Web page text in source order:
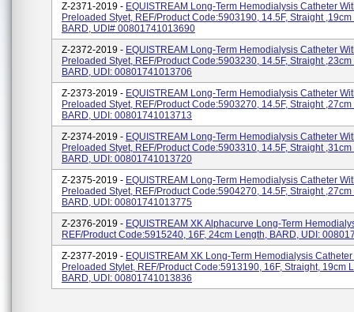
Z-2371-2019 - EQUISTREAM Long-Term Hemodialysis Catheter
Preloaded Styet, REF/Product Code:5903190, 14.5F, Straight
BARD, UDI# 00801741013690
Z-2372-2019 - EQUISTREAM Long-Term Hemodialysis Catheter
Preloaded Styet, REF/Product Code:5903230, 14.5F, Straight
BARD, UDI: 00801741013706
Z-2373-2019 - EQUISTREAM Long-Term Hemodialysis Catheter
Preloaded Styet, REF/Product Code:5903270, 14.5F, Straight
BARD, UDI: 00801741013713
Z-2374-2019 - EQUISTREAM Long-Term Hemodialysis Catheter
Preloaded Styet, REF/Product Code:5903310, 14.5F, Straight
BARD, UDI: 00801741013720
Z-2375-2019 - EQUISTREAM Long-Term Hemodialysis Catheter
Preloaded Styet, REF/Product Code:5904270, 14.5F, Straight
BARD, UDI: 00801741013775
Z-2376-2019 - EQUISTREAM XK Alphacurve Long-Term
REF/Product Code:5915240, 16F, 24cm Length, BARD, UDI:
Z-2377-2019 - EQUISTREAM XK Long-Term Hemodialysis
Preloaded Stylet, REF/Product Code:5913190, 16F, Straight, 19cm
BARD, UDI: 00801741013836